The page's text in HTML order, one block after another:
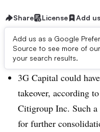
Share License Add
Add us as a Google
Source to see more of
your search results.
Dive Brief:
3G Capital could
takeover, according
Citigroup Inc. Such
for further